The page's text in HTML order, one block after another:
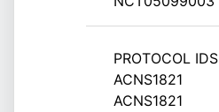
PROTOCOL IDS
ACNS1821
ACNS1821